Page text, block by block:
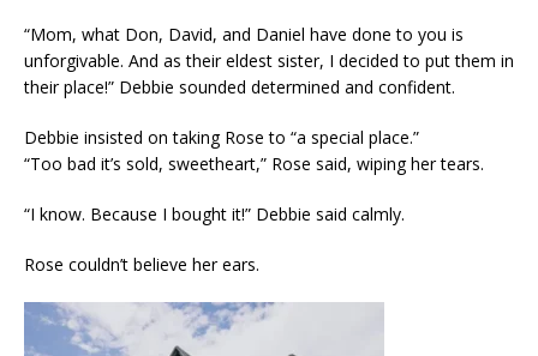
“Mom, what Don, David, and Daniel have done to you is
unforgivable. And as their eldest sister, I decided to put them in
their place!” Debbie sounded determined and confident.
Debbie insisted on taking Rose to “a special place.”
“Too bad it’s sold, sweetheart,” Rose said, wiping her tears.
“I know. Because I bought it!” Debbie said calmly.
Rose couldn’t believe her ears.